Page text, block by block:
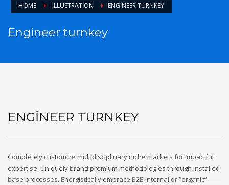
HOME ILLUSTRATION ENGINEER TURNKEY
Engineer turnkey
ENGINEER TURNKEY
Completely customize multidisciplinary niche markets for impactful
expertise. Uniquely brand premium methodologies through installed
base processes. Energistically embrace B2B internal or “organic”